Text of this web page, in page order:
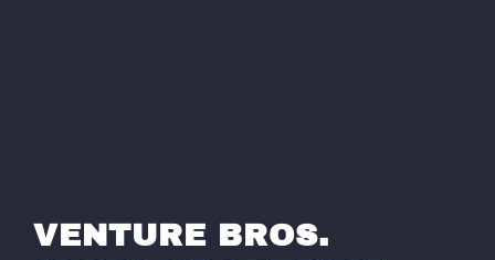
VENTURE BROS.